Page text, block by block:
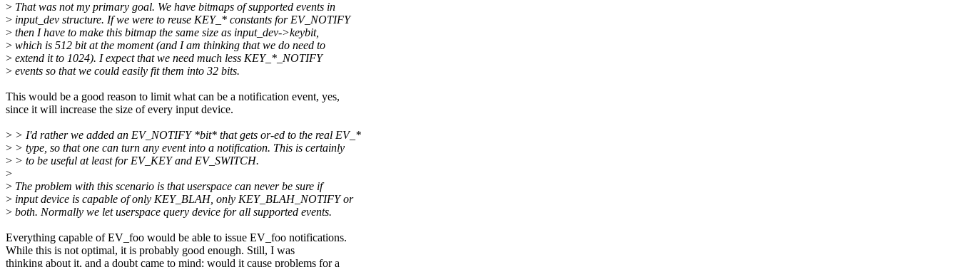
> That was not my primary goal. We have bitmaps of supported events in
> input_dev structure. If we were to reuse KEY_* constants for EV_NOTIFY
> then I have to make this bitmap the same size as input_dev->keybit,
> which is 512 bit at the moment (and I am thinking that we do need to
> extend it to 1024). I expect that we need much less KEY_*_NOTIFY
> events so that we could easily fit them into 32 bits.
This would be a good reason to limit what can be a notification event, yes,
since it will increase the size of every input device.
> > I'd rather we added an EV_NOTIFY *bit* that gets or-ed to the real EV_*
> > type, so that one can turn any event into a notification. This is certainly
> > to be useful at least for EV_KEY and EV_SWITCH.
>
> The problem with this scenario is that userspace can never be sure if
> input device is capable of only KEY_BLAH, only KEY_BLAH_NOTIFY or
> both. Normally we let userspace query device for all supported events.
Everything capable of EV_foo would be able to issue EV_foo notifications.
While this is not optimal, it is probably good enough. Still, I was
thinking about it, and a doubt came to mind: would it cause problems for a